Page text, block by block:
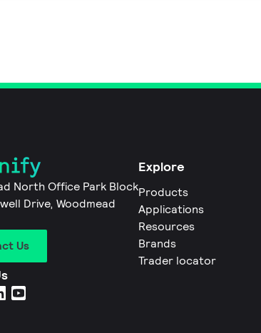
North Office Park Block
Drive, Woodmead
Us
Explore
Products
Applications
Resources
Brands
Trader locator